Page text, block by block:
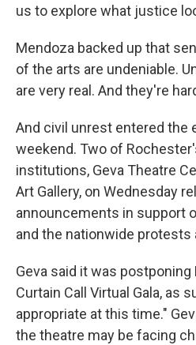
us to explore what justice
Mendoza backed up that
of the arts are undeniable.
are very real. And they're
And civil unrest entered the
weekend. Two of
institutions, Geva Theatre
Art Gallery, on Wednesday
announcements in support
and the nationwide protests
Geva said it was
Curtain Call Virtual Gala, as
appropriate at this time."
the theatre may be facing